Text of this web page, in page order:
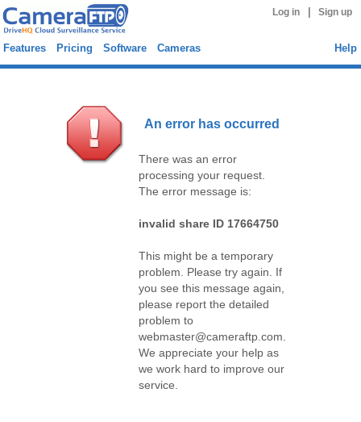
Log in Sign up
Features Pricing Software Cameras Help
An error has occurred
There was an error
processing your request.
The error message is:
invalid share ID 17664750
This might be a temporary
problem. Please try again. If
you see this message again,
please report the detailed
problem to
webmaster@cameraftp.com.
We appreciate your help as
we work hard to improve our
service.